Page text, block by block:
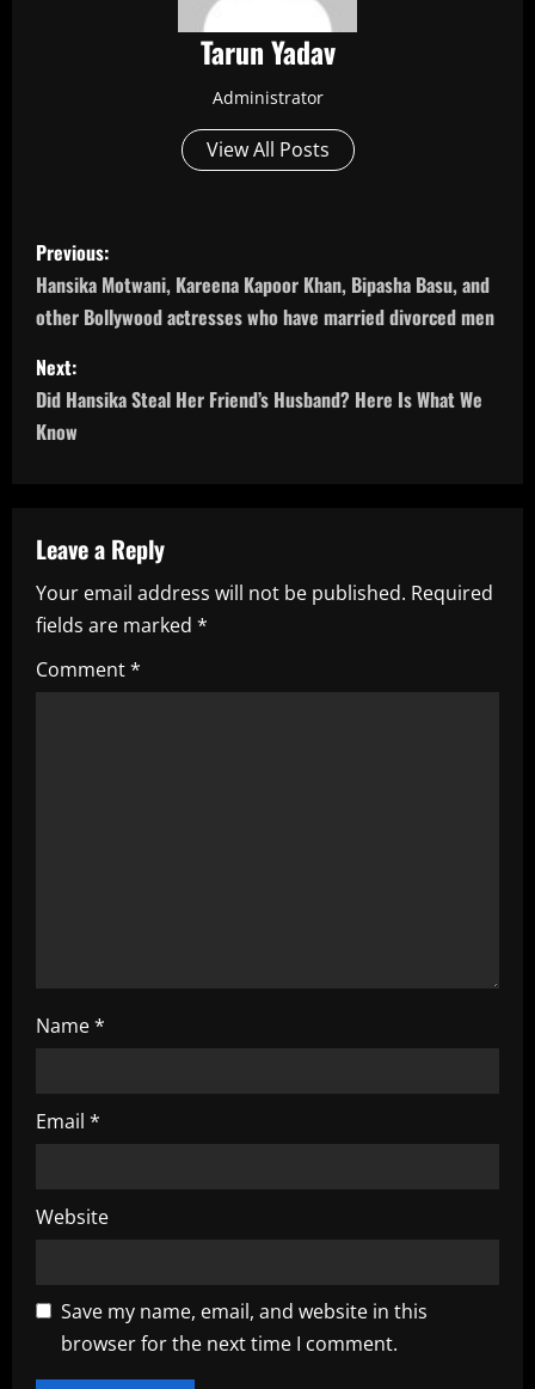
Tarun Yadav
Administrator
View All Posts
P
o
s
t
n
v
i
g
a
Previous:
Hansika Motwani, Kareena Kapoor Khan, Bipasha Basu, and
other Bollywood actresses who have married divorced men
Next:
Did Hansika Steal Her Friend’s Husband? Here Is What We
Know
Leave a Reply
Your email address will not be published. Required
fields are marked *
Comment*
Name*
Email *
Website
Save my name, email, and website in this
browser for the next time I comment.